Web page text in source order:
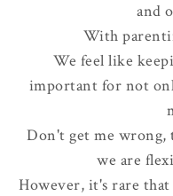
and
With
We feel like
important for not
Don't get me wrong,
we are
However, it's rare